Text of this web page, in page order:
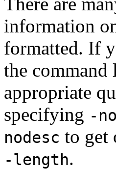
information
formatted. If
the command
appropriate
specifying -
nodesc to get
-length.